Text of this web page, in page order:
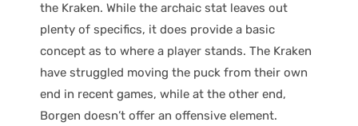
the Kraken. While the archaic stat leaves out
plenty of specifics, it does provide a basic
concept as to where a player stands. The Kraken
have struggled moving the puck from their own
end in recent games, while at the other end,
Borgen doesn’t offer an offensive element.